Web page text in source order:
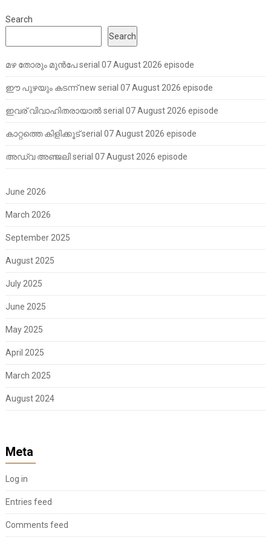
Search
Search
മഴ തോരും മുൻപേ serial 07 August 2026 episode
ഈ പുഴയും കടന്ന് new serial 07 August 2026 episode
ഇവര് വിവാഹിതരായാൽ serial 07 August 2026 episode
കാറ്റത്തെ കിളിക്കൂട് serial 07 August 2026 episode
അഡ്വ അഞ്ജലി serial 07 August 2026 episode
June 2026
March 2026
September 2025
August 2025
July 2025
June 2025
May 2025
April 2025
March 2025
August 2024
Meta
Log in
Entries feed
Comments feed